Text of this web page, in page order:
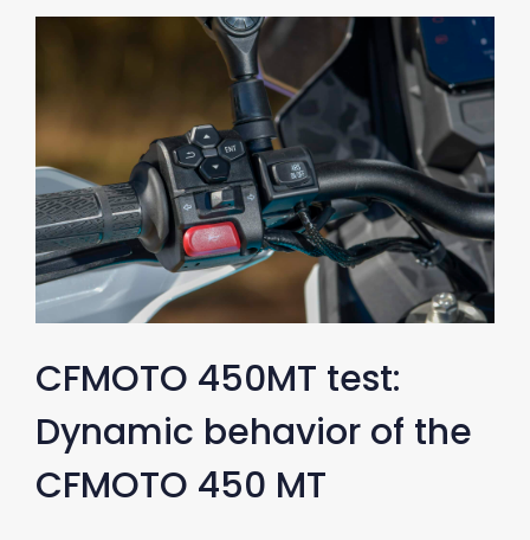
CFMOTO 450MT test:
Dynamic behavior of the
CFMOTO 450 MT